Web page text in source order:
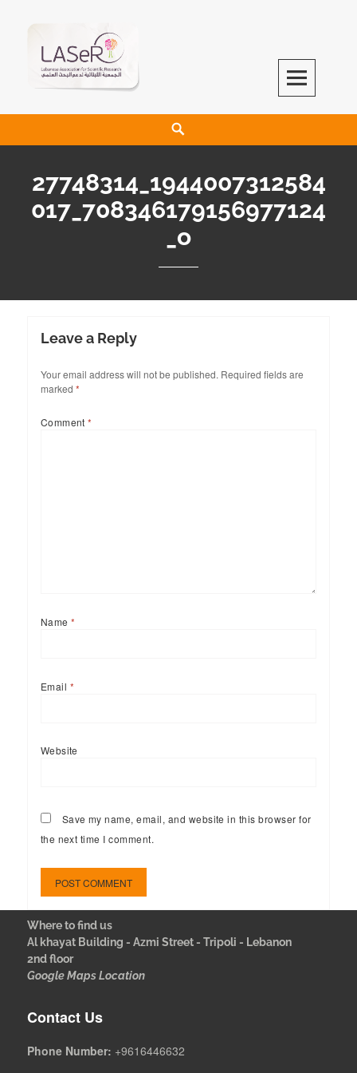
LASeR
LEBANESE ASSOCIATION FOR SCIENTIFIC RESEARCH
27748314_1944007312584
017_708346179156977124
_o
Leave a Reply
Your email address will not be published. Required fields are
marked *
Comment*
Name*
Email *
Website
Save my name, email, and website in this browser for
the next time I comment.
Where to find us
Al khayat Building - Azmi Street - Tripoli - Lebanon
2nd floor
Google Maps Location
Contact Us
Phone Number: +9616446632